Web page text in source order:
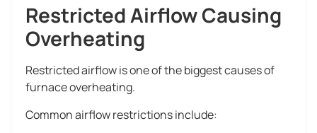
Restricted Airflow Causing
Overheating
Restricted airflow is one of the biggest causes of
furnace overheating.
Common airflow restrictions include: